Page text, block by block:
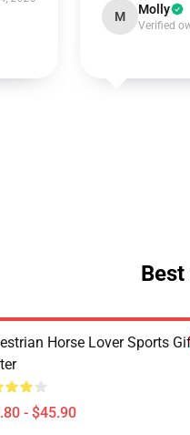
M Molly
Verified
Horse Lover Sports
- $45.90